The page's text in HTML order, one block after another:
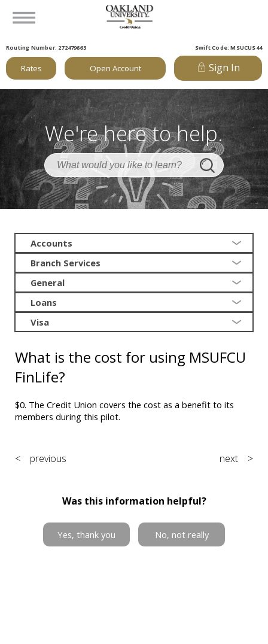
Routing Number: 272479663 Swift Code: MSUCUS44
Rates Open Account Sign In
We're here to help.
Accounts
Branch Services
General
Loans
Visa
What is the cost for using MSUFCU
FinLife?
$0. The Credit Union covers the cost as a benefit to its
members during this pilot.
< previous next >
Was this information helpful?
Yes, thank you No, not really